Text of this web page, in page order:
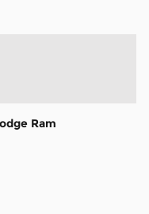
Ram